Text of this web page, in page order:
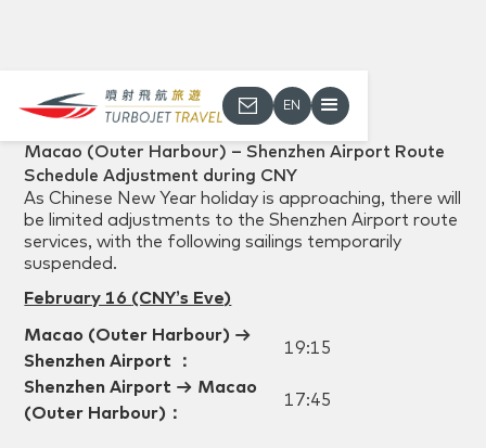
EN
Macao (Outer Harbour) – Shenzhen Airport Route
Schedule Adjustment during CNY
Back
As Chinese New Year holiday is approaching, there will
be limited adjustments to the Shenzhen Airport route
services, with the following sailings temporarily
suspended.
February 16 (CNY’s Eve)
Macao (Outer Harbour) →
Shenzhen Airport
：
19:15
Shenzhen Airport → Macao
(Outer Harbour) ：
17:45